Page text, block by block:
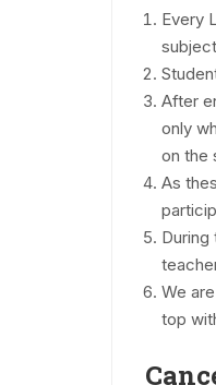
Every
After
only
on the
As
We
top